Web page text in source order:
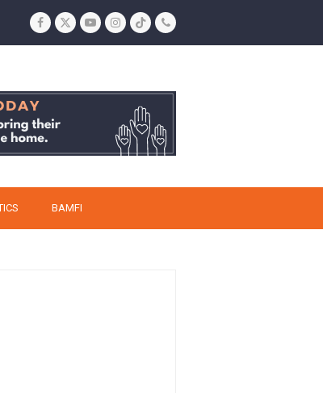
Facebook
TwitterYouTubeInstagram
TiktokPhone
BAMFI